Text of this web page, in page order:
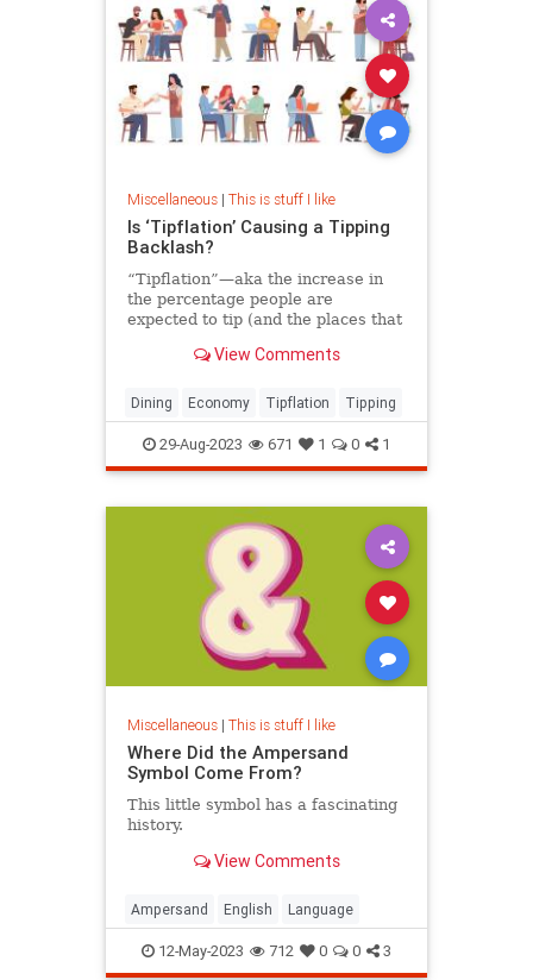
Miscellaneous| This is stuff I like
Is ‘Tipflation’ Causing a Tipping
Backlash?
“Tipflation”—aka the increase in
the percentage people are
expected to tip (and the places that
expert shares how to navigate the
and where to tip, and how much.
View Comments
Dining Economy Tipflation Tipping
29-Aug-2023 671 1 0 1
Miscellaneous| This is stuff I like
Where Did the Ampersand
Symbol Come From?
This little symbol has a fascinating
history.
View Comments
Ampersand English Language
12-May-2023 712 0 0 3